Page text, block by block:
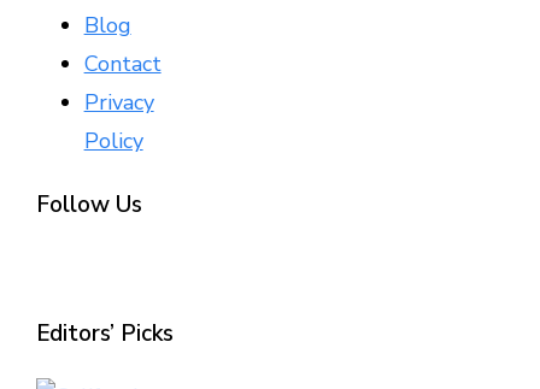
Blog
Contact
Privacy
Policy
Follow Us
Editors’ Picks